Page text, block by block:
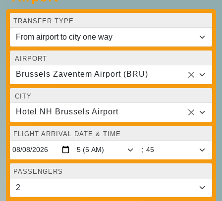
TRANSFER TYPE
AIRPORT
Brussels Zaventem Airport (BRU)
CITY
Hotel NH Brussels Airport
FLIGHT ARRIVAL DATE & TIME
:
PASSENGERS